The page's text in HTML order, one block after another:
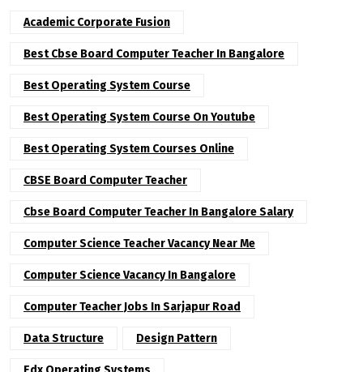
Academic Corporate Fusion
Best Cbse Board Computer Teacher In Bangalore
Best Operating System Course
Best Operating System Course On Youtube
Best Operating System Courses Online
CBSE Board Computer Teacher
Cbse Board Computer Teacher In Bangalore Salary
Computer Science Teacher Vacancy Near Me
Computer Science Vacancy In Bangalore
Computer Teacher Jobs In Sarjapur Road
Data Structure Design Pattern